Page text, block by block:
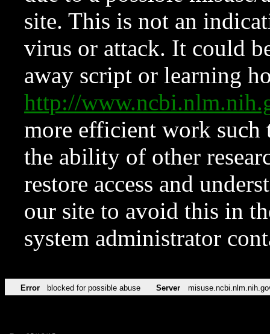
site. This is not an
virus or attack. It could
away script or learning
http://
more efficient work such
the ability of other
restore access and
our site to avoid this in
system administrator
Error blocked for possible abuse Server